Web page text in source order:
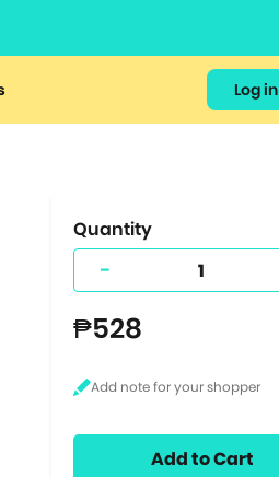
Log in
Quantity
-
₱528
Add to Cart